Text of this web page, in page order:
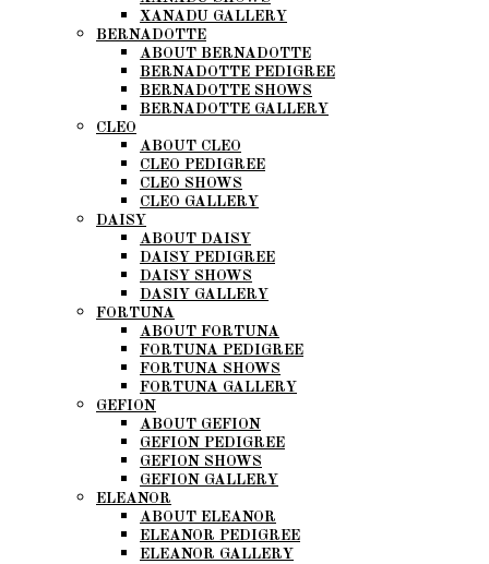
XANADU GALLERY
BERNADOTTE
ABOUT BERNADOTTE
BERNADOTTE PEDIGREE
BERNADOTTE SHOWS
BERNADOTTE GALLERY
CLEO
ABOUT CLEO
CLEO PEDIGREE
CLEO SHOWS
CLEO GALLERY
DAISY
ABOUT DAISY
DAISY PEDIGREE
DAISY SHOWS
DASIY GALLERY
FORTUNA
ABOUT FORTUNA
FORTUNA PEDIGREE
FORTUNA SHOWS
FORTUNA GALLERY
GEFION
ABOUT GEFION
GEFION PEDIGREE
GEFION SHOWS
GEFION GALLERY
ELEANOR
ABOUT ELEANOR
ELEANOR PEDIGREE
ELEANOR GALLERY